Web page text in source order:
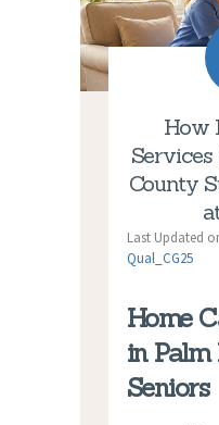
How
County
Last Updated
Qual_CG25
Home
in Palm
Seniors